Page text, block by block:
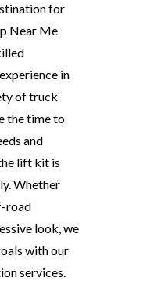
for
Near Me
in
of truck
the time to
and
lift kit is
Whether
road
look, we
with our
services.